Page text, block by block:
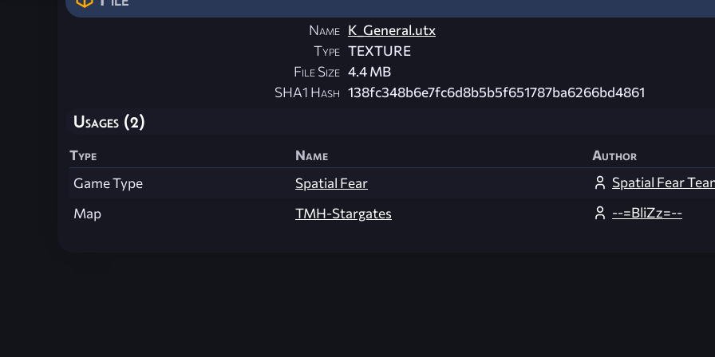
Name K_General.utx
Type TEXTURE
File Size 4.4 MB
SHA1 Hash 138fc348b6e7fc6d8b5b5f651787ba6266bd4861
Usages (2)
Type Name
Author
Game Type
Spatial Fear
Spatial Fear
Map
TMH-Stargates --=BliZz=--